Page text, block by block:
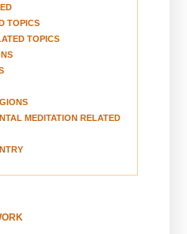
TOPICS
TOPICS
MEDITATION RELATED